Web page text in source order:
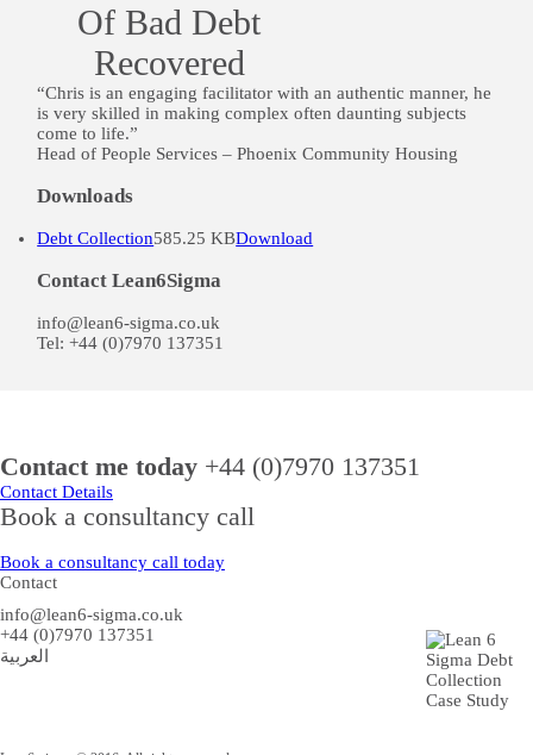
Of Bad Debt
Recovered
“Chris is an engaging facilitator with an authentic manner, he
is very skilled in making complex often daunting subjects
come to life.”
Head of People Services – Phoenix Community Housing
Downloads
Debt Collection585.25 KBDownload
Contact Lean6Sigma
info@lean6-sigma.co.uk
Tel: +44 (0)7970 137351
Contact me today +44 (0)7970 137351
Contact Details
Book a consultancy call
Book a consultancy call today
Contact
info@lean6-sigma.co.uk
+44 (0)7970 137351
العربية